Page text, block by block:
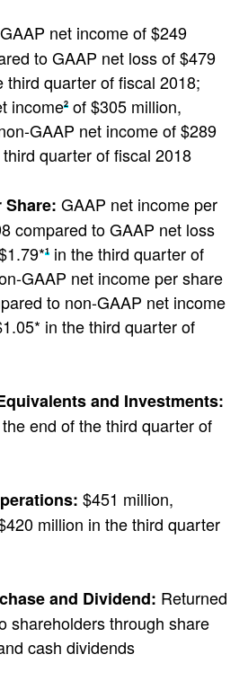
GAAP net income of $249
to GAAP net loss of $479
third quarter of fiscal 2018;
income2 of $305 million,
GAAP net income of $289
quarter of fiscal 2018
Share: GAAP net income per
compared to GAAP net loss
1 in the third quarter of
GAAP net income per share
to non-GAAP net income
in the third quarter of
and Investments:
end of the third quarter of
$451 million,
million in the third quarter
and Dividend: Returned
shareholders through share
cash dividends